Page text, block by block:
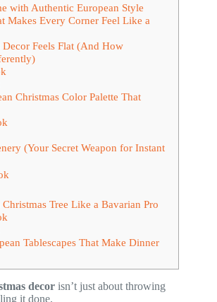
with Authentic European Style
Makes Every Corner Feel Like a
Feels Flat (And How
Christmas Color Palette That
(Your Secret Weapon for Instant
Tree Like a Bavarian Pro
Tablescapes That Make Dinner
decor isn’t just about throwing
it done.